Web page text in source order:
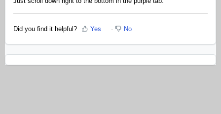
Did you find it helpful? Yes No